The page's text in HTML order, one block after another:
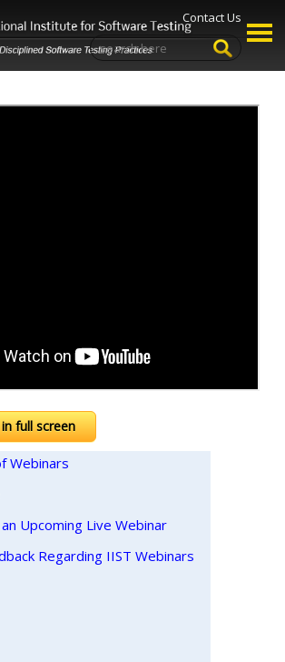
Contact Us
full screen
Webinars
Upcoming Live Webinar
Regarding IIST Webinars